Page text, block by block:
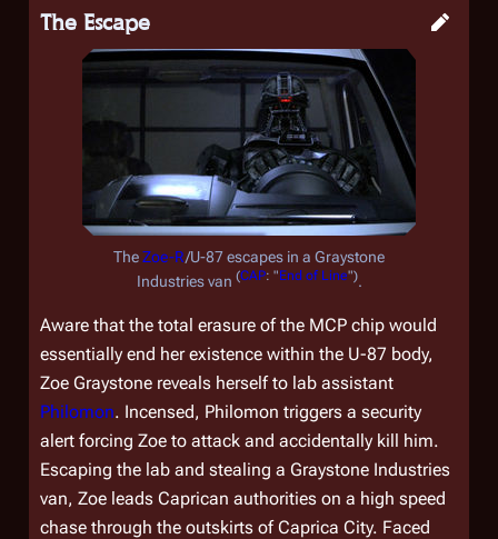
The Escape
TheZoe-R/U-87 escapes in a Graystone
Industries van (CAP: "End of Line").
Aware that the total erasure of the MCP chip would
essentially end her existence within the U-87 body,
Zoe Graystone reveals herself to lab assistant
Philomon. Incensed, Philomon triggers a security
alert forcing Zoe to attack and accidentally kill him.
Escaping the lab and stealing a Graystone Industries
van, Zoe leads Caprican authorities on a high speed
chase through the outskirts of Caprica City. Faced